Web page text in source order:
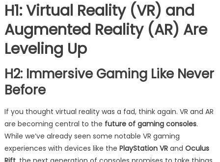
H1: Virtual Reality (VR) and
Augmented Reality (AR) Are
Leveling Up
H2: Immersive Gaming Like Never
Before
If you thought virtual reality was a fad, think again. VR and AR
are becoming central to the future of gaming consoles.
While we’ve already seen some notable VR gaming
experiences with devices like the PlayStation VRand Oculus